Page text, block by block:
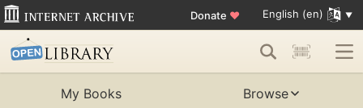
Donate ♥ English (en)
My Books Browse